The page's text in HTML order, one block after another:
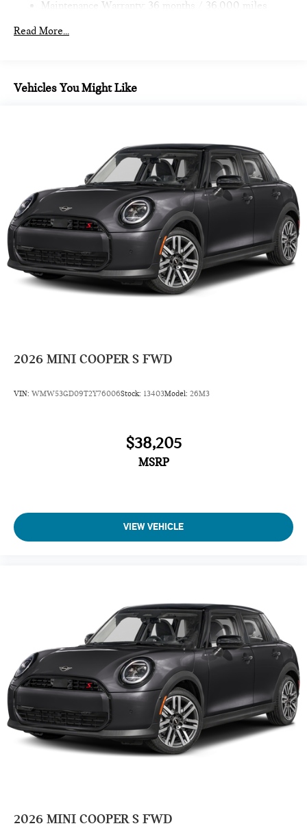
calculations based on trim engine configuration. Fuel
trim engine configuration.
Maintenance Warranty: 36 months / 36,000 miles
Read More...
Vehicles You Might Like
2026 MINI COOPER S FWD
VIN: WMW53GD09T2Y76006Stock: 13403Model: 26M3
$38,205
MSRP
VIEW VEHICLE
2026 MINI COOPER S FWD